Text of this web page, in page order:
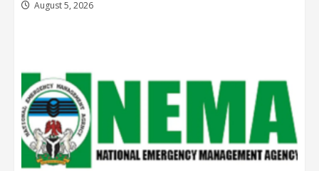
August 5, 2026